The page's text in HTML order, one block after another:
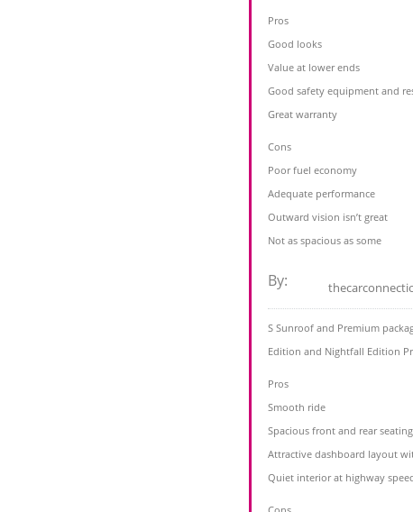
Pros
Good looks
Value at lower ends
Good safety equipment and
Great warranty
Cons
Poor fuel economy
Adequate performance
Outward vision isn’t great
Not as spacious as some
By:
S Sunroof and Premium
Edition and Nightfall Edition
Pros
Smooth ride
Spacious front and rear seating
Attractive dashboard layout
Quiet interior at highway